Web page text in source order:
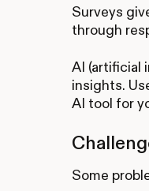
Surveys
through
AI (artificial
insights.
AI tool for
Some